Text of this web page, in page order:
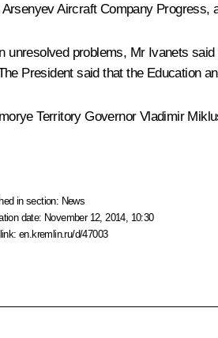
Aircraft Company Progress,
unresolved problems, Mr Ivanets
President said that the Education
Territory Governor Vladimir
in section: News
date: November 12, 2014, 10:30
en.kremlin.ru/d/47003